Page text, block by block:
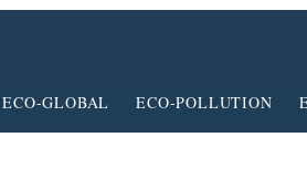
ECO-GLOBAL ECO-POLLUTION